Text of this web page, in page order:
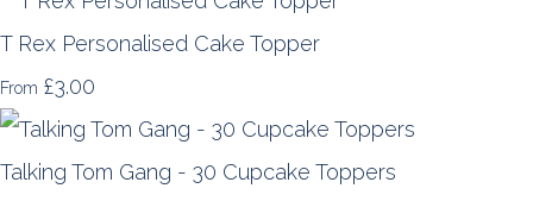
T Rex Personalised Cake Topper
From £3.00
Talking Tom Gang - 30 Cupcake Toppers